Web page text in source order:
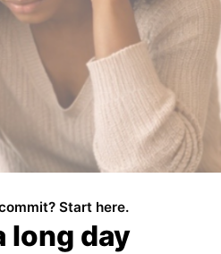
Start here.
long day